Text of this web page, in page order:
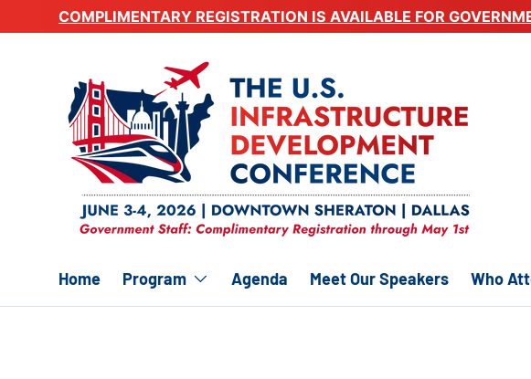
Skip to content
COMPLIMENTARY REGISTRATION IS AVAILABLE FOR
Home Program Agenda Meet Our Speakers Who